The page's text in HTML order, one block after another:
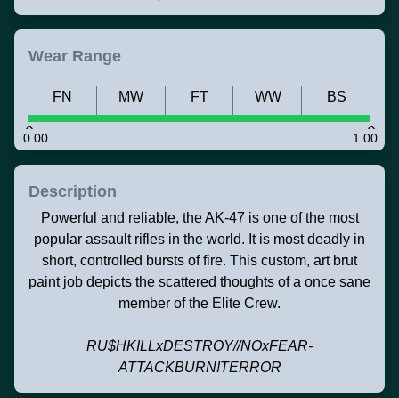
Wear Range
0.00 1.00
FN MW FT WW BS
Description
Powerful and reliable, the AK-47 is one of the most
popular assault rifles in the world. It is most deadly in
short, controlled bursts of fire. This custom, art brut
paint job depicts the scattered thoughts of a once sane
member of the Elite Crew.
RU$HKILLxDESTROY//NOxFEAR-
ATTACKBURN!TERROR